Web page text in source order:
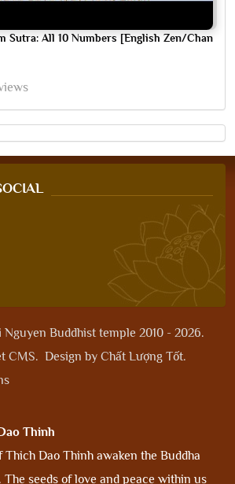
Sutra: All 10 Numbers [English Zen/Chan
Nguyen Buddhist temple 2010 - 2026.
CMS. Design by Chất Lượng Tốt.
Thinh
Thich Dao Thinh awaken the Buddha
seeds of love and peace within us